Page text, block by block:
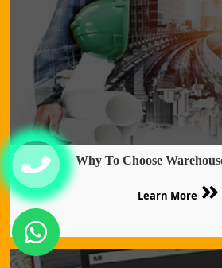
Why To Choose
Learn More